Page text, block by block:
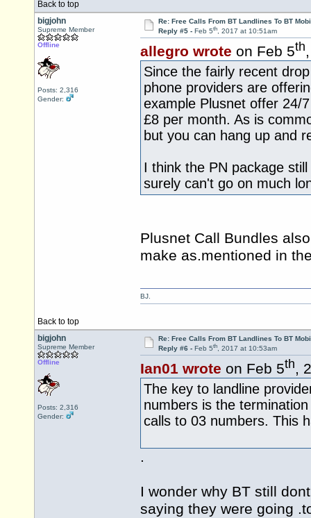
Back to top
bigjohn
Supreme Member
Offline
Posts: 2,316
Gender:
Re: Free Calls From BT Landlines To BT
Reply #5 - Feb 5th, 2017 at 10:51am
allegro wrote on Feb 5th
Since the fairly recent
phone providers are
example Plusnet offer 24/
£8 per month. As is
but you can hang up and
I think the PN package
surely can't go on much
Plusnet Call Bundles
make as.mentioned in
Back to top
BJ.
bigjohn
Supreme Member
Offline
Posts: 2,316
Gender:
Re: Free Calls From BT Landlines To BT
Reply #6 - Feb 5th, 2017 at 10:53am
Ian01 wrote on Feb 5th,
The key to landline
numbers is the
calls to 03 numbers. This
.
I wonder why BT still
saying they were going